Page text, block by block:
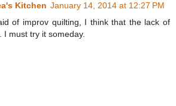
Kitchen January 14, 2014 at 12:27 PM
of improv quilting, I think that the lack of
I must try it someday.